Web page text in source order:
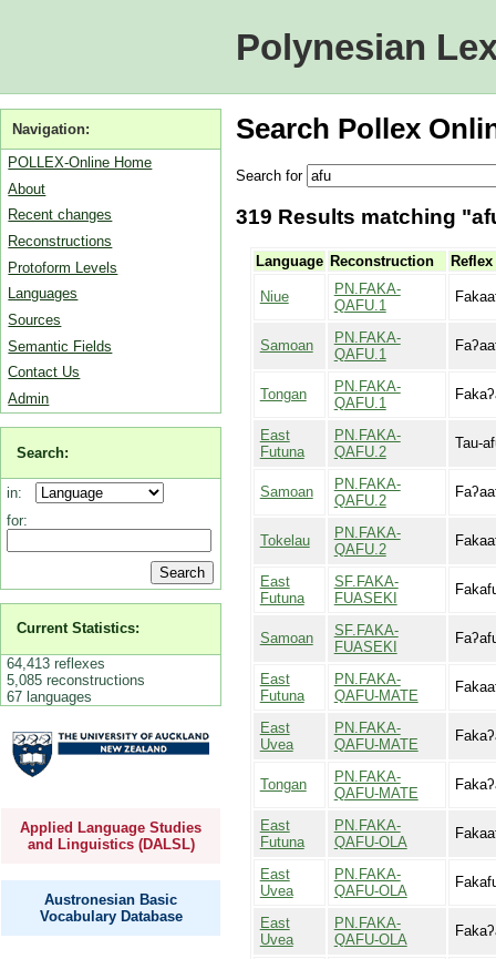
Polynesian
Navigation:
POLLEX-Online Home
About
Recent changes
Reconstructions
Protoform Levels
Languages
Sources
Semantic Fields
Contact Us
Admin
Search:
in:
for:
Current Statistics:
64,413 reflexes
5,085 reconstructions
67 languages
Applied Language Studies
and Linguistics (DALSL)
Austronesian Basic
Vocabulary Database
Search Pollex
Search for
319 Results matching
Language Reconstruction Reflex
Niue
PN.FAKA-
QAFU.1
Samoan
PN.FAKA-
QAFU.1
Tongan
PN.FAKA-
QAFU.1
East
Futuna
PN.FAKA-
QAFU.2
Tau-
Samoan
PN.FAKA-
QAFU.2
Tokelau
PN.FAKA-
QAFU.2
East
Futuna
SF.FAKA-
FUASEKI
Samoan
SF.FAKA-
FUASEKI
East
Futuna
PN.FAKA-
QAFU-MATE
East
Uvea
PN.FAKA-
QAFU-MATE
Tongan
PN.FAKA-
QAFU-MATE
East
Futuna
PN.FAKA-
QAFU-OLA
East
Uvea
PN.FAKA-
QAFU-OLA
East
Uvea
PN.FAKA-
QAFU-OLA